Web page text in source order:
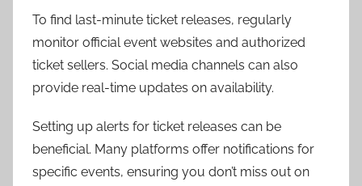
To find last-minute ticket releases, regularly
monitor official event websites and authorized
ticket sellers. Social media channels can also
provide real-time updates on availability.
Setting up alerts for ticket releases can be
beneficial. Many platforms offer notifications for
specific events, ensuring you don’t miss out on